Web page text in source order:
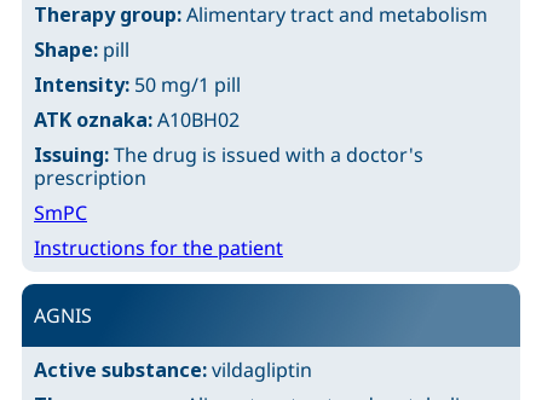
Therapy group:Alimentary tract and metabolism
Shape: pill
Intensity: 50 mg/1 pill
ATK oznaka:A10BH02
Issuing:The drug is issued with a doctor's
prescription
SmPC
Instructions for the patient
AGNIS
Active substance:vildagliptin